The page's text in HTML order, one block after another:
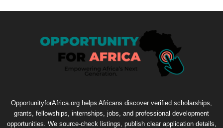
OpportunityforAfrica.org helps Africans discover verified scholarships,
grants, fellowships, internships, jobs, and professional development
opportunities. We source-check listings, publish clear application details,